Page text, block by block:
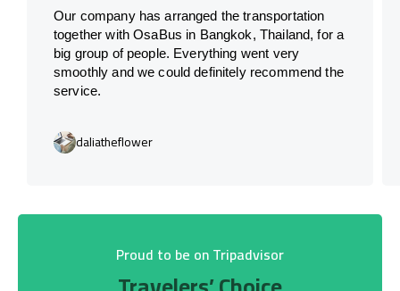
Our company has arranged the transportation
together with OsaBus in Bangkok, Thailand, for a
big group of people. Everything went very
smoothly and we could definitely recommend the
service.
daliatheflower
Proud to be on Tripadvisor